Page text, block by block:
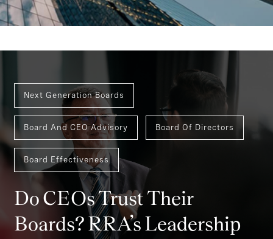
Next Generation Boards
Board And CEO Advisory Board Of Directors
Board Effectiveness
Do CEOs Trust Their
Boards? RRA’s Leadership